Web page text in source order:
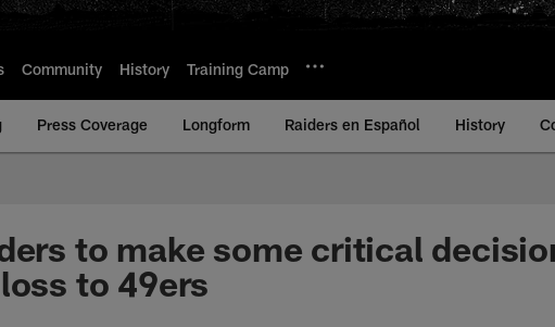
Community History Training Camp
Press Coverage Longform Raiders en Español History
to make some critical
to 49ers